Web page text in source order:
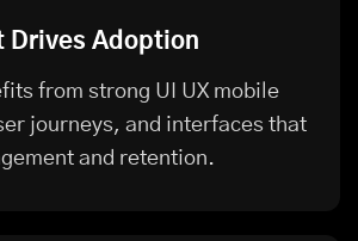
Drives Adoption
from strong UI UX mobile
journeys, and interfaces that
and retention.